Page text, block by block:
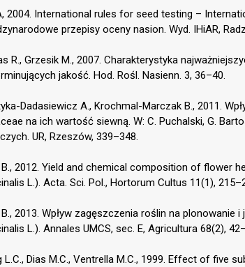
2004. International rules for seed testing –
przepisy oceny nasion. Wyd. IHiAR,
R., Grzesik M., 2007. Charakterystyka
jakość. Hod. Rośl. Nasienn. 3, 36–40.
Dadasiewicz A., Krochmal-Marczak B., 2011.
na ich wartość siewną. W: C. Puchalski, G.
UR, Rzeszów, 339–348.
2012. Yield and chemical composition of flower
L.). Acta. Sci. Pol., Hortorum Cultus 11(1),
2013. Wpływ zagęszczenia roślin na
L.). Annales UMCS, sec. E, Agricultura 68(2),
L.C., Dias M.C., Ventrella M.C., 1999. Effect of five